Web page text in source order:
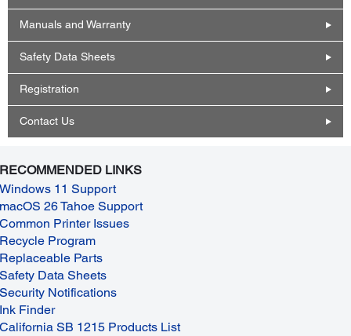
Manuals and Warranty
Safety Data Sheets
Registration
Contact Us
RECOMMENDED LINKS
Windows 11 Support
macOS 26 Tahoe Support
Common Printer Issues
Recycle Program
Replaceable Parts
Safety Data Sheets
Security Notifications
Ink Finder
California SB 1215 Products List